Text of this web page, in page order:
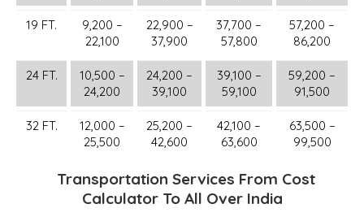
19 FT.
9,200 –
22,100
22,900 –
37,900
37,700 –
57,800
57,200 –
86,200
24 FT.
10,500 –
24,200
24,200 –
39,100
39,100 –
59,100
59,200 –
91,500
32 FT.
12,000 –
25,500
25,200 –
42,600
42,100 –
63,600
63,500 –
99,500
Transportation Services From Cost
Calculator To All Over India